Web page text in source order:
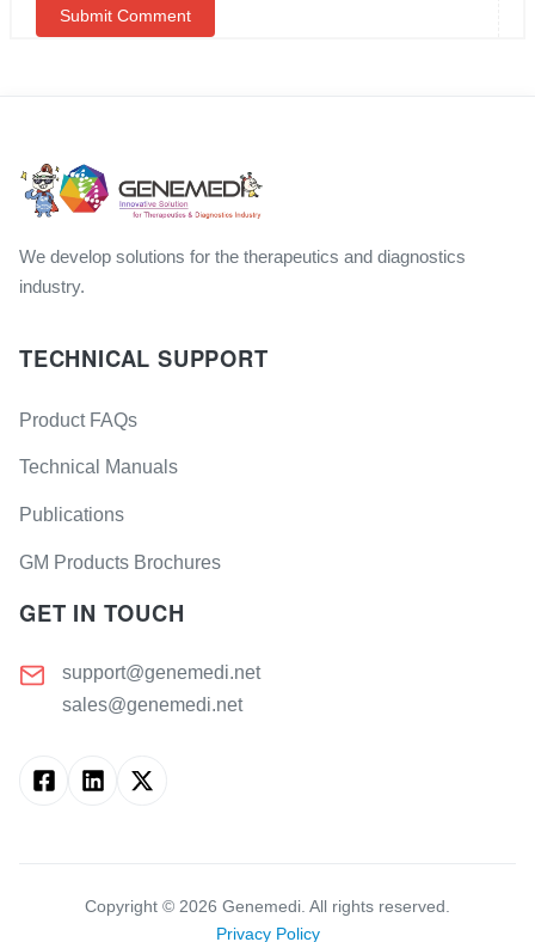
We develop solutions for the therapeutics and diagnostics
industry.
TECHNICAL SUPPORT
Product FAQs
Technical Manuals
Publications
GM Products Brochures
GET IN TOUCH
support@genemedi.net
sales@genemedi.net
Copyright © 2026 Genemedi. All rights reserved.
Privacy Policy